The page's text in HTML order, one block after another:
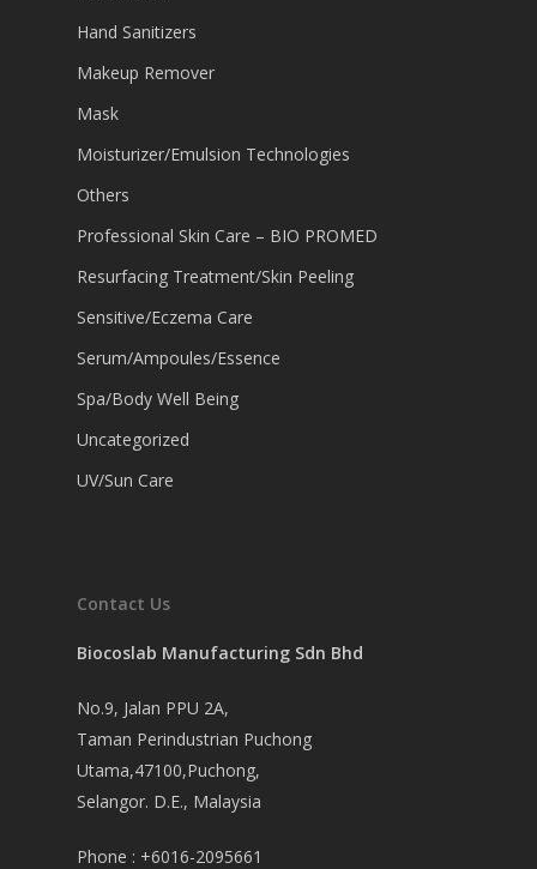
Hand Sanitizers
Makeup Remover
Mask
Moisturizer/Emulsion Technologies
Others
Professional Skin Care – BIO PROMED
Resurfacing Treatment/Skin Peeling
Sensitive/Eczema Care
Serum/Ampoules/Essence
Spa/Body Well Being
Uncategorized
UV/Sun Care
Contact Us
Biocoslab Manufacturing Sdn Bhd
No.9, Jalan PPU 2A,
Taman Perindustrian Puchong
Utama,47100,Puchong,
Selangor. D.E., Malaysia
Phone : +6016-2095661